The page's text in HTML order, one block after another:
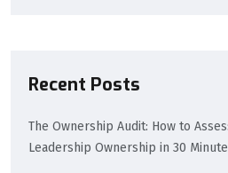
Recent Posts
The Ownership Audit: How to
Leadership Ownership in 30